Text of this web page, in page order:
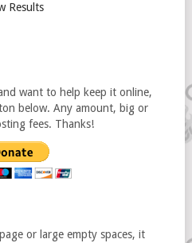
Results
want to help keep it online,
below. Any amount, big or
fees. Thanks!
or large empty spaces, it